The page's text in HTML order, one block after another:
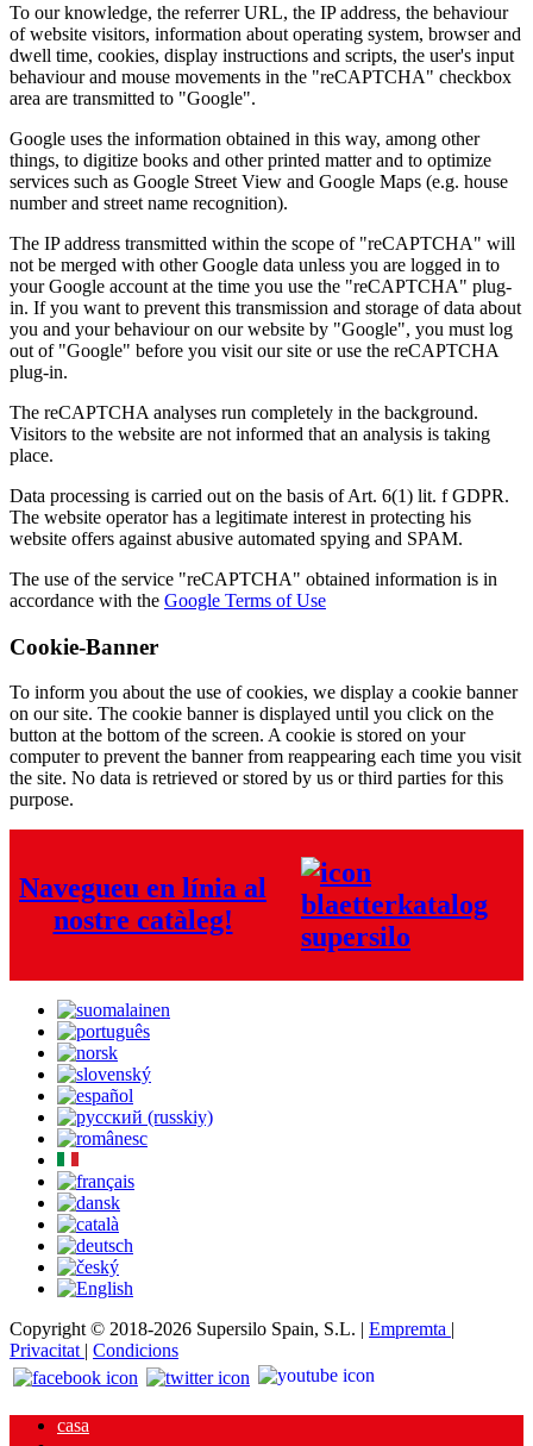
To our knowledge, the referrer URL, the IP address, the behaviour
of website visitors, information about operating system, browser and
dwell time, cookies, display instructions and scripts, the user's input
behaviour and mouse movements in the "reCAPTCHA" checkbox
area are transmitted to "Google".
Google uses the information obtained in this way, among other
things, to digitize books and other printed matter and to optimize
services such as Google Street View and Google Maps (e.g. house
number and street name recognition).
The IP address transmitted within the scope of "reCAPTCHA" will
not be merged with other Google data unless you are logged in to
your Google account at the time you use the "reCAPTCHA" plug-
in. If you want to prevent this transmission and storage of data about
you and your behaviour on our website by "Google", you must log
out of "Google" before you visit our site or use the reCAPTCHA
plug-in.
The reCAPTCHA analyses run completely in the background.
Visitors to the website are not informed that an analysis is taking
place.
Data processing is carried out on the basis of Art. 6(1) lit. f GDPR.
The website operator has a legitimate interest in protecting his
website offers against abusive automated spying and SPAM.
The use of the service "reCAPTCHA" obtained information is in
accordance with the Google Terms of Use
Cookie-Banner
To inform you about the use of cookies, we display a cookie banner
on our site. The cookie banner is displayed until you click on the
button at the bottom of the screen. A cookie is stored on your
computer to prevent the banner from reappearing each time you visit
the site. No data is retrieved or stored by us or third parties for this
purpose.
Navegueu en línia al
nostre catàleg!
Copyright © 2018-2026 Supersilo Spain, S.L. | Empremta |
Privacitat | Condicions
casa